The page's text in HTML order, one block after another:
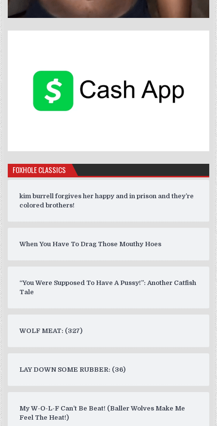
FOXHOLE CLASSICS
kim burrell forgives her happy and in prison and they’re
colored brothers!
When You Have To Drag Those Mouthy Hoes
“You Were Supposed To Have A Pussy!”: Another Catfish
Tale
WOLF MEAT: (327)
LAY DOWN SOME RUBBER: (36)
My W-O-L-F Can’t Be Beat! (Baller Wolves Make Me
Feel The Heat!)